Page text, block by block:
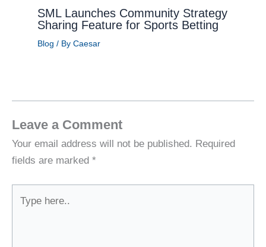
SML Launches Community Strategy
Sharing Feature for Sports Betting
Blog / By Caesar
Leave a Comment
Your email address will not be published. Required
fields are marked *
here..